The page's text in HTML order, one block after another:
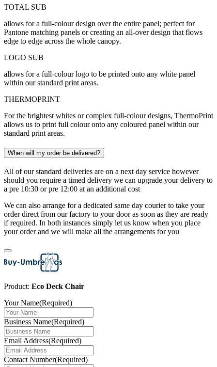
TOTAL SUB
allows for a full-colour design over the entire panel; perfect for
Pantone matching panels or creating an all-over design that flows
edge to edge across the whole canopy.
LOGO SUB
allows for a full-colour logo to be printed onto any white panel
within our standard print areas.
THERMOPRINT
For the brightest whites or complex full-colour designs, ThermoPrint
allows us to print full colour onto any coloured panel within our
standard print areas.
When will my order be delivered?
All of our standard deliveries are on a next day service however
should you require a timed delivery we can upgrade your delivery to
a pre 10:30 or pre 12:00 at an additional cost
We can also arrange for a dedicated same day courier to take your
order direct from our factory to your door as soon as they are ready
if required. In both instances simply let us know when you place
your order and we will make all the arrangements for you
Product: Eco Deck Chair
Your Name(Required)
Business Name(Required)
Email Address(Required)
Contact Number(Required)